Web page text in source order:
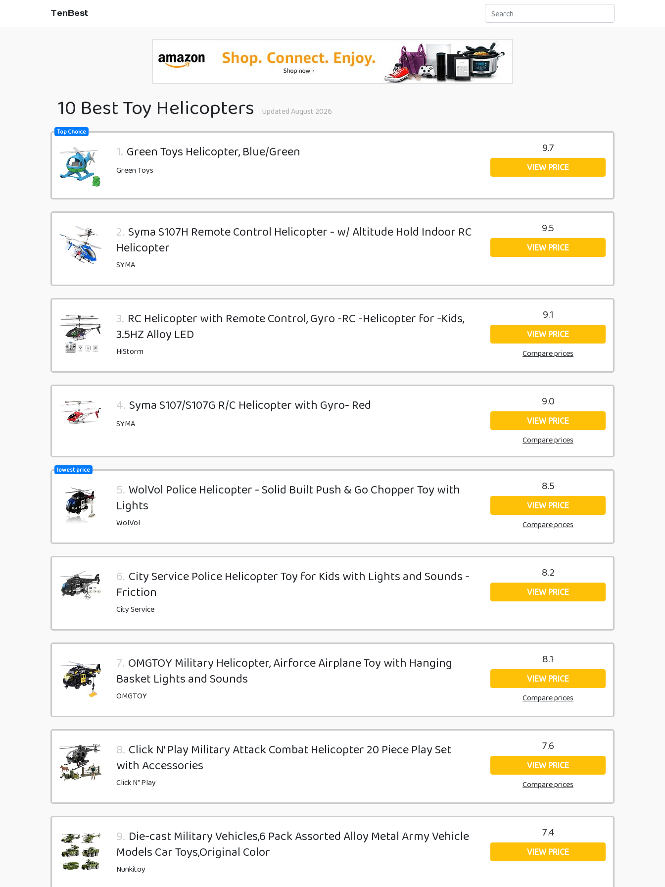
TenBest
10 Best Toy Helicopters Updated August 2026
Top Choice
1. Green Toys Helicopter, Blue/Green
Green Toys
9.7
VIEW PRICE
2. Syma S107H Remote Control Helicopter - w/ Altitude Hold Indoor RC
Helicopter
SYMA
9.5
VIEW PRICE
3. RC Helicopter with Remote Control, Gyro -RC -Helicopter for -Kids,
3.5HZ Alloy LED
HiStorm
9.1
VIEW PRICE
Compare prices
4. Syma S107/S107G R/C Helicopter with Gyro- Red
SYMA
9.0
VIEW PRICE
Compare prices
lowest price
5. WolVol Police Helicopter - Solid Built Push & Go Chopper Toy with
Lights
WolVol
8.5
VIEW PRICE
Compare prices
6. City Service Police Helicopter Toy for Kids with Lights and Sounds -
Friction
City Service
8.2
VIEW PRICE
7. OMGTOY Military Helicopter, Airforce Airplane Toy with Hanging
Basket Lights and Sounds
OMGTOY
8.1
VIEW PRICE
Compare prices
8. Click N’ Play Military Attack Combat Helicopter 20 Piece Play Set
with Accessories
Click N" Play
7.6
VIEW PRICE
Compare prices
9. Die-cast Military Vehicles,6 Pack Assorted Alloy Metal Army Vehicle
Models Car Toys,Original Color
Nunkitoy
7.4
VIEW PRICE